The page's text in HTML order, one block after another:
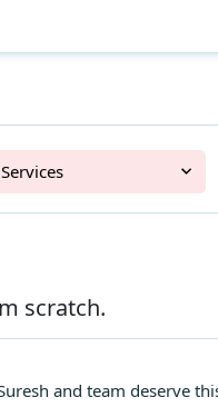
All Services
scratch.
and team deserve